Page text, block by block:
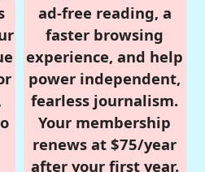
ad-free reading, a
faster browsing
experience, and help
power independent,
fearless journalism.
Your membership
renews at $75/year
after your first year.